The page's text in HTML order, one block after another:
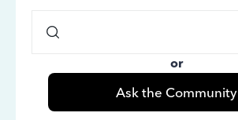
or
Ask the Community